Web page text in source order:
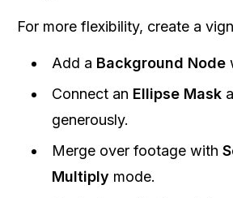
For more flexibility, create a
Add a Background Node
Connect an Ellipse Mask
generously.
Merge over footage with
Multiply mode.